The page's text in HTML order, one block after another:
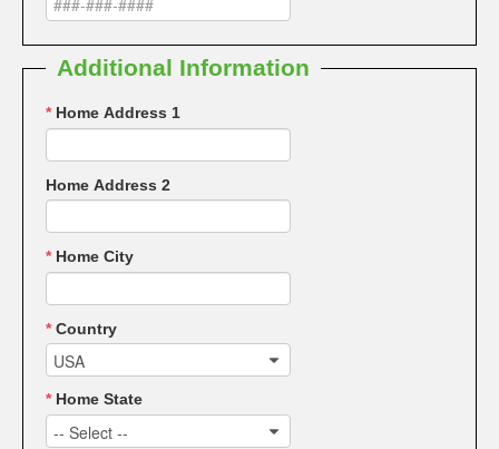
Additional Information
* Home Address 1
Home Address 2
* Home City
*Country
USA
* Home State
-- Select --